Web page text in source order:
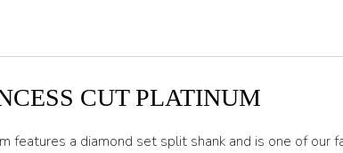
O 1/2
P
CUT PLATINUM
features a diamond set split shank and is one of